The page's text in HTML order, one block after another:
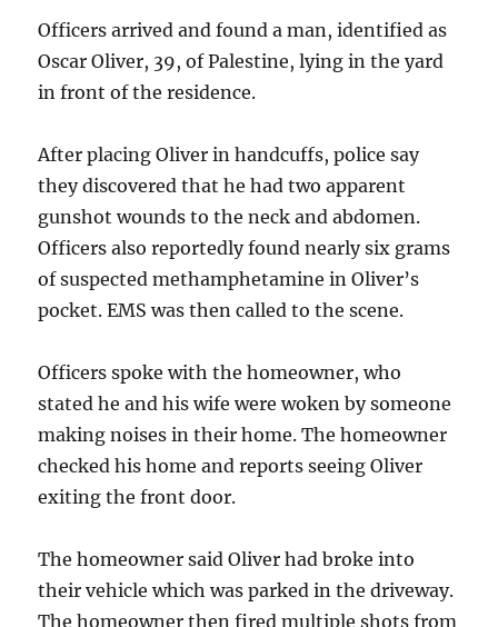
Officers arrived and found a man, identified as
Oscar Oliver, 39, of Palestine, lying in the yard
in front of the residence.
After placing Oliver in handcuffs, police say
they discovered that he had two apparent
gunshot wounds to the neck and abdomen.
Officers also reportedly found nearly six grams
of suspected methamphetamine in Oliver’s
pocket. EMS was then called to the scene.
Officers spoke with the homeowner, who
stated he and his wife were woken by someone
making noises in their home. The homeowner
checked his home and reports seeing Oliver
exiting the front door.
The homeowner said Oliver had broke into
their vehicle which was parked in the driveway.
The homeowner then fired multiple shots from